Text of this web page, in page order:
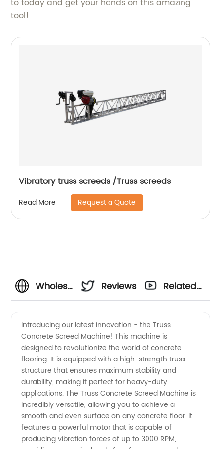
to today and get your hands on this amazing
tool!
Vibratory truss screeds /Truss screeds
Read More Request a Quote
Wholesale
Concrete
Screed
Machine:
Top
Reviews
Related
Introducing our latest innovation - the Truss
Concrete Screed Machine! This machine is
designed to revolutionize the world of concrete
flooring. It is equipped with a high-strength truss
structure that ensures maximum stability and
durability, making it perfect for heavy-duty
applications. The Truss Concrete Screed Machine is
incredibly versatile, allowing you to achieve a
smooth and even surface on any concrete floor. It
features a powerful motor that is capable of
producing vibration forces of up to 3000 RPM,